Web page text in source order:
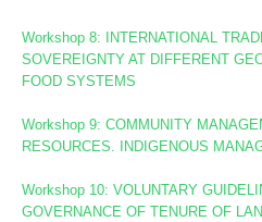
Workshop 8: INTERNATIONAL
SOVEREIGNTY AT DIFFERENT
FOOD SYSTEMS
Workshop 9: COMMUNITY
RESOURCES. INDIGENOUS
Workshop 10:VOLUNTARY
GOVERNANCE OF TENURE OF